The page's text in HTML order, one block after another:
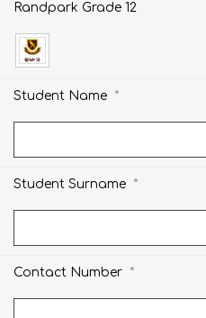
Randpark Grade 12
Student Name *
Student Surname *
Contact Number *